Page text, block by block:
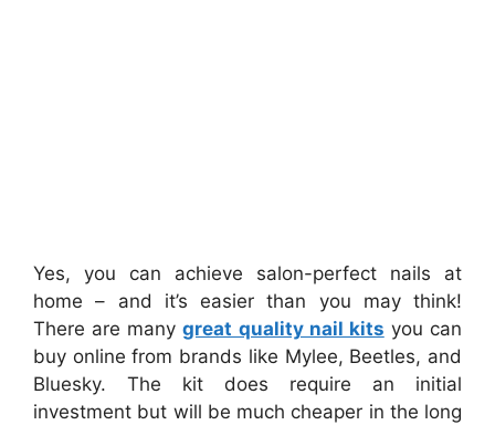
Yes, you can achieve salon-perfect nails at
home – and it’s easier than you may think!
There are manygreat quality nail kits you can
buy online from brands like Mylee, Beetles, and
Bluesky. The kit does require an initial
investment but will be much cheaper in the long